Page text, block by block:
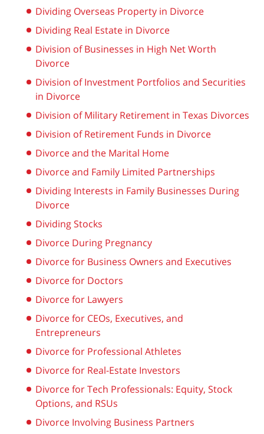
Dividing Overseas Property in Divorce
Dividing Real Estate in Divorce
Division of Businesses in High Net Worth
Divorce
Division of Investment Portfolios and Securities
in Divorce
Division of Military Retirement in Texas Divorces
Division of Retirement Funds in Divorce
Divorce and the Marital Home
Divorce and Family Limited Partnerships
Dividing Interests in Family Businesses During
Divorce
Dividing Stocks
Divorce During Pregnancy
Divorce for Business Owners and Executives
Divorce for Doctors
Divorce for Lawyers
Divorce for CEOs, Executives, and
Entrepreneurs
Divorce for Professional Athletes
Divorce for Real-Estate Investors
Divorce for Tech Professionals: Equity, Stock
Options, and RSUs
Divorce Involving Business Partners